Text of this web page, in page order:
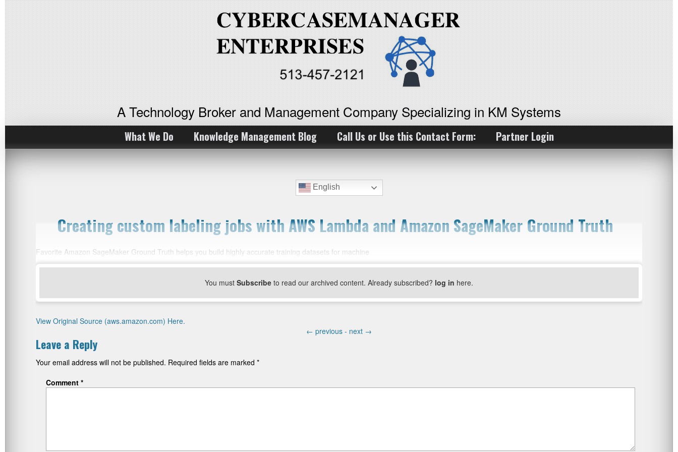
A Technology Broker and Management Company Specializing in KM Systems
What We Do Knowledge Management Blog Call Us or Use this Contact Form: Partner Login
English
Creating custom labeling jobs with AWS Lambda and Amazon SageMaker Ground Truth
Favorite Amazon SageMaker Ground Truth helps you build highly accurate training datasets for machine
You must Subscribe to read our archived content. Already subscribed? log in here.
View Original Source (aws.amazon.com) Here.
← previous - next →
Leave a Reply
Your email address will not be published. Required fields are marked *
Comment *